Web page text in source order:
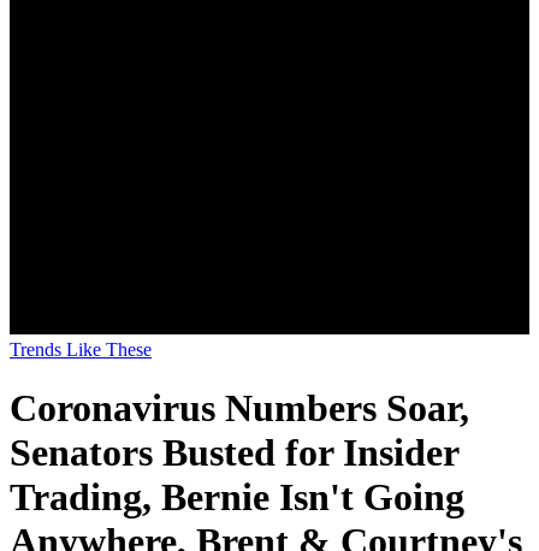
Trends Like These
Coronavirus Numbers Soar,
Senators Busted for Insider
Trading, Bernie Isn't Going
Anywhere, Brent & Courtney's